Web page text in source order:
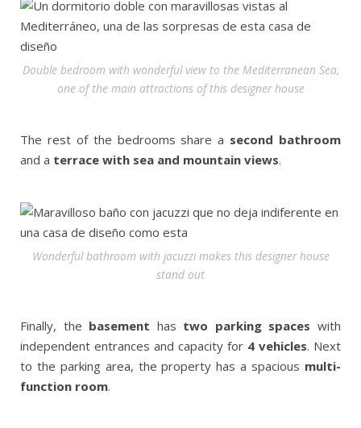
Double bedroom with wonderful view to the Mediterranean Sea,
one of the main attractions of this designer house
The rest of the bedrooms share a second bathroom
and a terrace with sea and mountain views.
Wonderful bathroom with jacuzzi makes this designer house
stand out
Finally, the basement has two parking spaces with
independent entrances and capacity for 4 vehicles. Next
to the parking area, the property has a spacious multi-
function room.